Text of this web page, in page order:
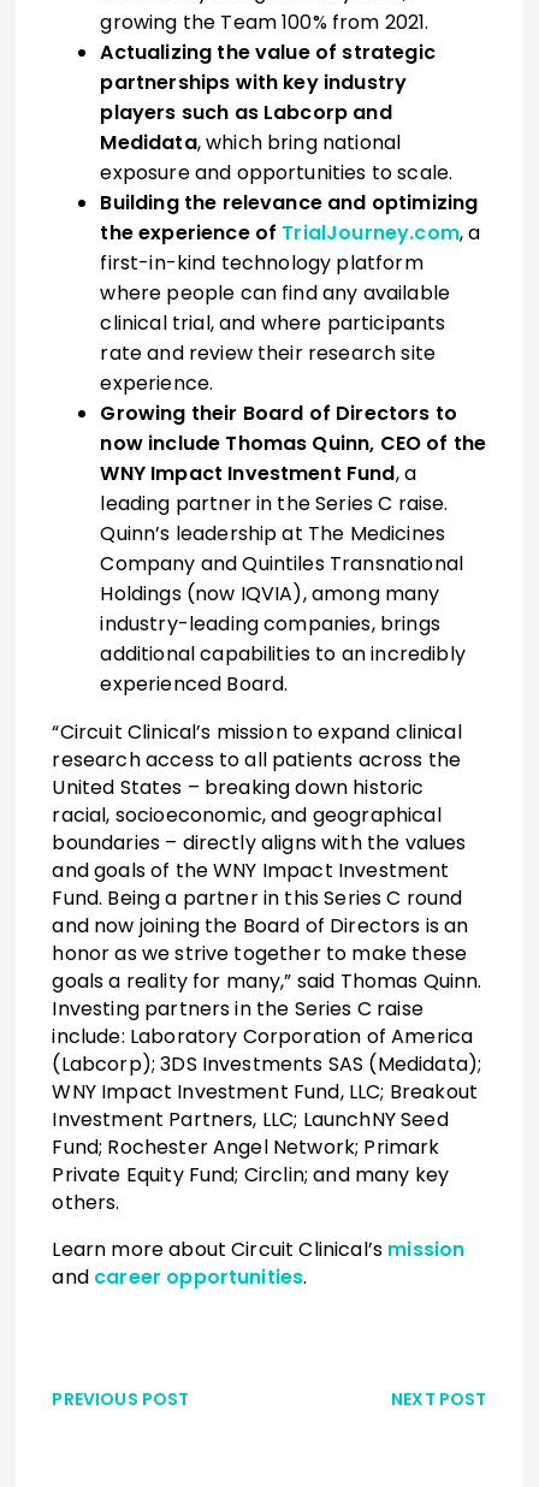
growing the Team 100% from 2021.
Actualizing the value of strategic
partnerships with key industry
players such as Labcorp and
Medidata, which bring national
exposure and opportunities to scale.
Building the relevance and optimizing
the experience of TrialJourney.com, a
first-in-kind technology platform
where people can find any available
clinical trial, and where participants
rate and review their research site
experience.
Growing their Board of Directors to
now include Thomas Quinn, CEO of the
WNY Impact Investment Fund, a
leading partner in the Series C raise.
Quinn’s leadership at The Medicines
Company and Quintiles Transnational
Holdings (now IQVIA), among many
industry-leading companies, brings
additional capabilities to an incredibly
experienced Board.
“Circuit Clinical’s mission to expand clinical
research access to all patients across the
United States – breaking down historic
racial, socioeconomic, and geographical
boundaries – directly aligns with the values
and goals of the WNY Impact Investment
Fund. Being a partner in this Series C round
and now joining the Board of Directors is an
honor as we strive together to make these
goals a reality for many,” said Thomas Quinn.
Investing partners in the Series C raise
include: Laboratory Corporation of America
(Labcorp); 3DS Investments SAS (Medidata);
WNY Impact Investment Fund, LLC; Breakout
Investment Partners, LLC; LaunchNY Seed
Fund; Rochester Angel Network; Primark
Private Equity Fund; Circlin; and many key
others.
Learn more about Circuit Clinical’s mission
and career opportunities.
PREVIOUS POST NEXT POST